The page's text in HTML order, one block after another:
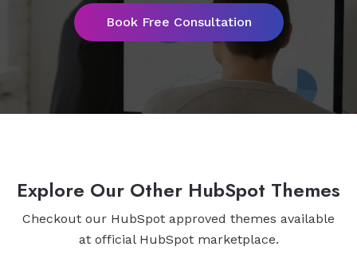
Book Free Consultation
Explore Our Other HubSpot Themes
Checkout our HubSpot approved themes available
at official HubSpot marketplace.